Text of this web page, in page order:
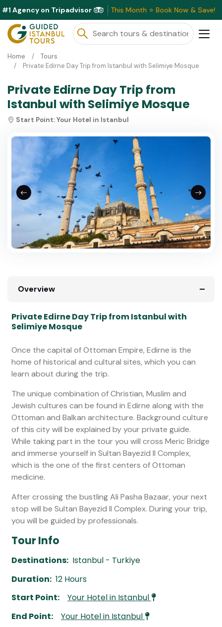
#1 Agency on Tripadvisor
Exclusive Discounts Available This Month ⭐ Book Now & Save!
Home
Tours
Private Edirne Day Trip from Istanbul with Selimiye Mosque
Private Edirne Day Trip from
Istanbul with Selimiye Mosque
Start Point:Your Hotel in Istanbul
Overview
Private Edirne Day Trip from Istanbul with
Selimiye Mosque
Once the capital of Ottoman Empire, Edirne is the
home of historical and cultural sites, which you can
learn about during the trip.
The unique combination of Christian, Muslim and
Jewish cultures can be found in Edirne along with the
Ottoman and Balkan architecture. Background culture
of this city will be explained by your private guide.
While taking part in the tour you will cross Meric Bridge
and immerse yourself in Sultan Bayezid II Complex,
which is the one of the first centers of Ottoman
medicine.
After crossing the bustling Ali Pasha Bazaar, your next
stop will be Sultan Bayezid II Complex. During your trip,
you will be guided by professionals.
Tour Info
Destinations: Istanbul - Turkiye
Duration: 12 Hours
Start Point:
Your Hotel in Istanbul
End Point:
Your Hotel in Istanbul